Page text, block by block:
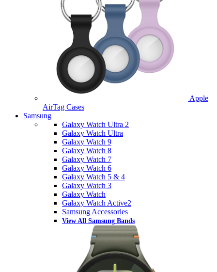
Apple
AirTag Cases
Samsung
Galaxy Watch Ultra 2
Galaxy Watch Ultra
Galaxy Watch 9
Galaxy Watch 8
Galaxy Watch 7
Galaxy Watch 6
Galaxy Watch 5 & 4
Galaxy Watch 3
Galaxy Watch
Galaxy Watch Active2
Samsung Accessories
View All Samsung Bands